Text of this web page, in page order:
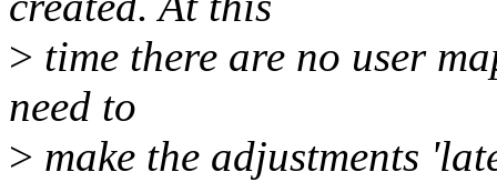
> time there are no user
need to
> make the adjustments